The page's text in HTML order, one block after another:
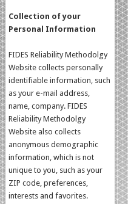
Collection of your
Personal Information
FIDES Reliability Methodolgy
Website collects personally
identifiable information, such
as your e-mail address,
name, company. FIDES
Reliability Methodolgy
Website also collects
anonymous demographic
information, which is not
unique to you, such as your
ZIP code, preferences,
interests and favorites.